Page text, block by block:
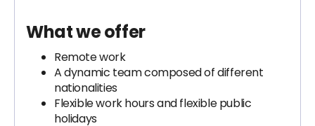
What we offer
Remote work
A dynamic team composed of different
nationalities
Flexible work hours and flexible public
holidays